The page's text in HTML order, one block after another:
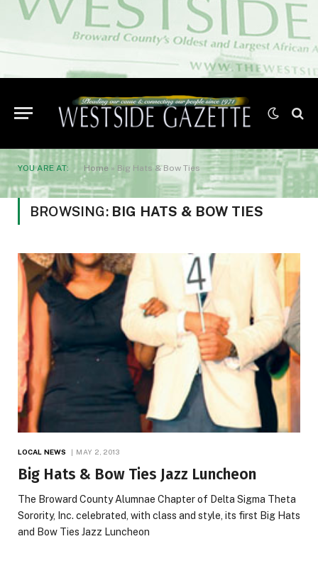
YOU ARE AT: Home » Big Hats & Bow Ties
BROWSING: BIG HATS & BOW TIES
LOCAL NEWS MAY 2, 2013
Big Hats & Bow Ties Jazz Luncheon
The Broward County Alumnae Chapter of Delta Sigma Theta
Sorority, Inc. celebrated, with class and style, its first Big Hats
and Bow Ties Jazz Luncheon